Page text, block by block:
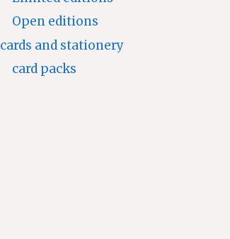
Open editions
cards and stationery
card packs